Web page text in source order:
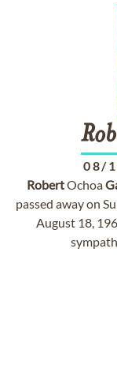
08/
RobertOchoa
passed away on
August 18,